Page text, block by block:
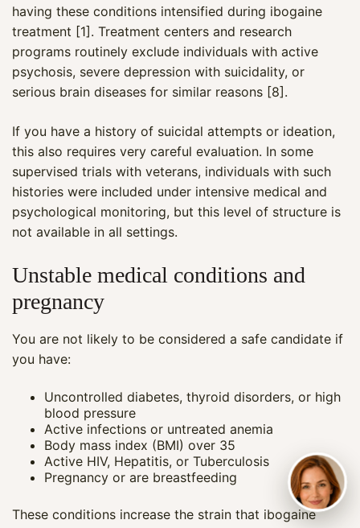
having these conditions intensified during ibogaine
treatment [1]. Treatment centers and research
programs routinely exclude individuals with active
psychosis, severe depression with suicidality, or
serious brain diseases for similar reasons [8].
If you have a history of suicidal attempts or ideation,
this also requires very careful evaluation. In some
supervised trials with veterans, individuals with such
histories were included under intensive medical and
psychological monitoring, but this level of structure is
not available in all settings.
Unstable medical conditions and
pregnancy
You are not likely to be considered a safe candidate if
you have:
Uncontrolled diabetes, thyroid disorders, or high
blood pressure
Active infections or untreated anemia
Body mass index (BMI) over 35
Active HIV, Hepatitis, or Tuberculosis
Pregnancy or are breastfeeding
These conditions increase the strain that ibogaine
Maya
CARE NAVIGATOR · ONLINE